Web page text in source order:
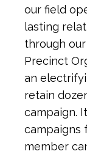
our field
lasting
through
Precinct
an
retain
campaign.
campaigns
member